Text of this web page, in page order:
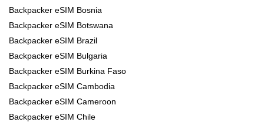
Backpacker eSIM Bosnia
Backpacker eSIM Botswana
Backpacker eSIM Brazil
Backpacker eSIM Bulgaria
Backpacker eSIM Burkina Faso
Backpacker eSIM Cambodia
Backpacker eSIM Cameroon
Backpacker eSIM Chile